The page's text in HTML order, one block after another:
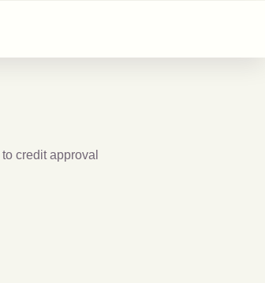
credit approval